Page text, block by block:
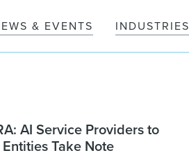
& EVENTS INDUSTRIES
AI Service Providers to
Take Note